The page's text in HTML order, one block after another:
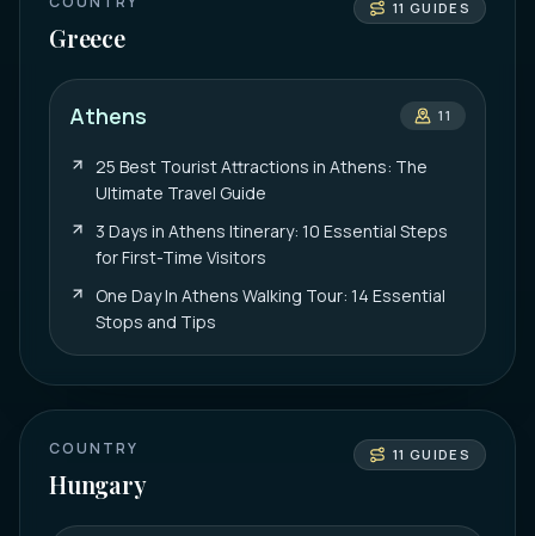
Greece
11 GUIDES
Athens 11
25 Best Tourist Attractions in Athens: The
Ultimate Travel Guide
3 Days in Athens Itinerary: 10 Essential Steps
for First-Time Visitors
One Day In Athens Walking Tour: 14 Essential
Stops and Tips
COUNTRY
Hungary
11 GUIDES